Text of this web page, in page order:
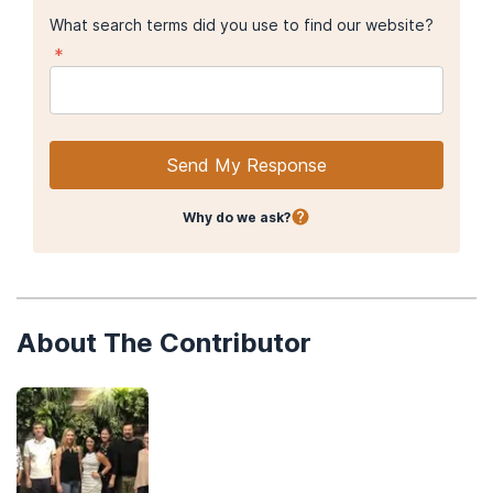
What search terms did you use to find our website?
*
Send My Response
Why do we ask?
About The Contributor